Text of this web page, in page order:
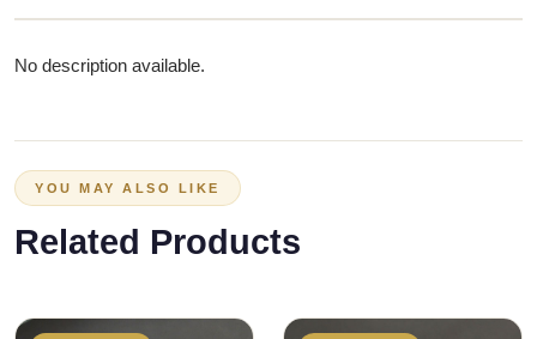
No description available.
YOU MAY ALSO LIKE
Related Products